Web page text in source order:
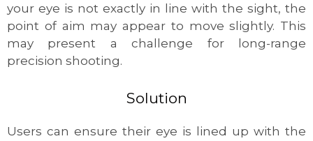
your eye is not exactly in line with the sight, the
point of aim may appear to move slightly. This
may present a challenge for long-range
precision shooting.
Solution
Users can ensure their eye is lined up with the